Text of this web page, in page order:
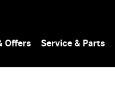
Offers Service & Parts